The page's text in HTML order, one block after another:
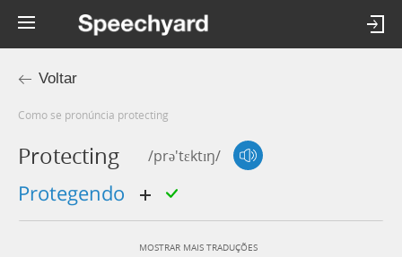
Voltar
Como se pronúncia protecting
Protecting /prə'tɛktɪŋ/
protegendo
MOSTRAR MAIS TRADUÇÕES